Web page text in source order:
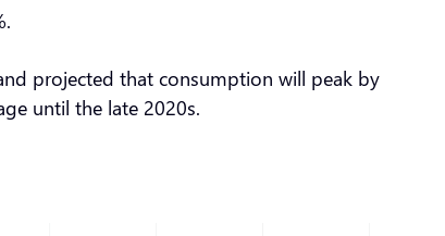
projected that consumption will peak by
until the late 2020s.